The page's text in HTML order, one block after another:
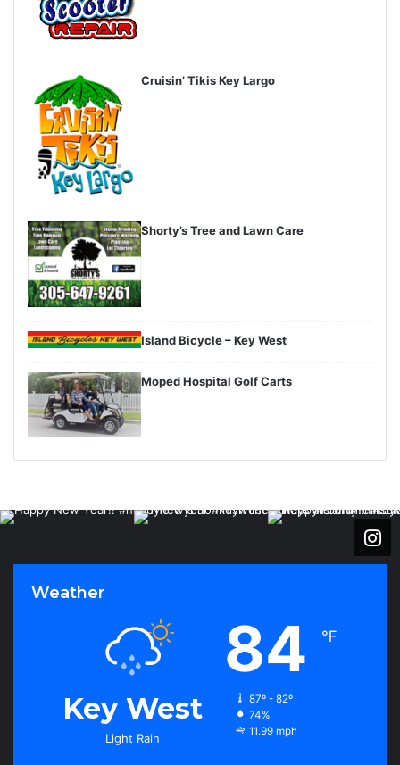
Cruisin’ Tikis Key Largo
Shorty’s Tree and Lawn Care
Island Bicycle – Key West
Moped Hospital Golf Carts
Weather
Key West
Light Rain
84 ℉
87º - 82º
74%
11.99 mph